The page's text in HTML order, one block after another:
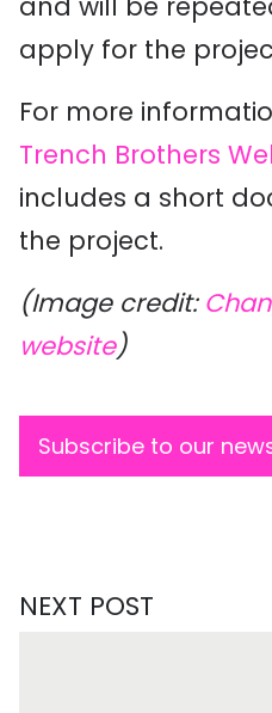
apply for the
For more
Trench Brothers
includes a short
the project.
(Image credit:
website)
Subscribe to our
NEXT POST